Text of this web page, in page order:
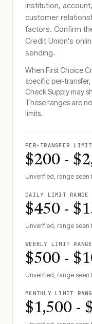
institution,
customer
factors. Confirm
Credit Union's
sending.
When First Choice
specific per-
Check Supply may
These ranges are
limits.
PER-TRANSFER
$200 -
Unverified, range seen
DAILY LIMIT RANGE
$450 -
Unverified, range seen
WEEKLY LIMIT RANGE
$500 -
Unverified, range seen
MONTHLY LIMIT
$1,500 -